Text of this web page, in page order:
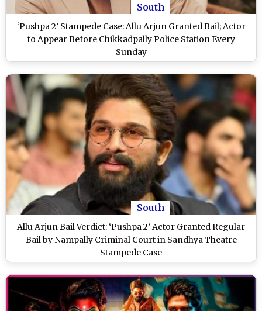
South
‘Pushpa 2’ Stampede Case: Allu Arjun Granted Bail; Actor
to Appear Before Chikkadpally Police Station Every
Sunday
South
Allu Arjun Bail Verdict: ‘Pushpa 2’ Actor Granted Regular
Bail by Nampally Criminal Court in Sandhya Theatre
Stampede Case